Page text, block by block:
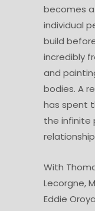
becomes
individual
build
incredibly
and
bodies. A
has spent
the infinite
With
Lecorgne,
Eddie